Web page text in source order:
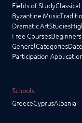
Fields of Study
Byzantine Music
Dramatic ArtStudies
Free Courses
GeneralCategories
Participation
Schools
GreeceCyprusAlbania